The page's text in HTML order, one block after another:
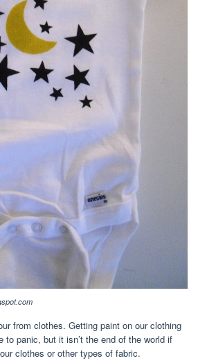
from clothes. Getting paint on our clothing
to panic, but it isn’t the end of the world if
clothes or other types of fabric.